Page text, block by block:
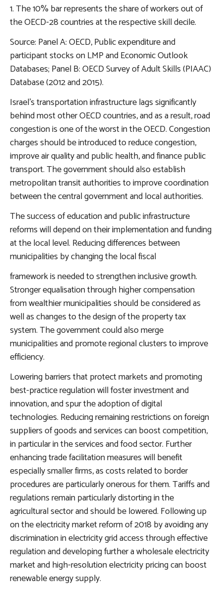
1. The 10% bar represents the share of workers out of
the OECD-28 countries at the respective skill decile.
Source: Panel A: OECD, Public expenditure and
participant stocks on LMP and Economic Outlook
Databases; Panel B: OECD Survey of Adult Skills (PIAAC)
Database (2012 and 2015).
Israel’stransportation infrastructurelags significantly
behind most other OECD countries, and as a result, road
congestion is one of the worst in the OECD. Congestion
charges should be introduced to reduce congestion,
improve air quality and public health, and finance public
transport. The government should also establish
metropolitan transit authorities to improve coordination
between the central government and local authorities.
The success of education and public infrastructure
reforms will depend on their implementation and funding
at the local level. Reducing differences between
municipalities by changing the local fiscal
frameworkis needed to strengthen inclusive growth.
Stronger equalisation through higher compensation
from wealthier municipalities should be considered as
well as changes to the design of the property tax
system. The government could also merge
municipalities and promote regional clusters to improve
efficiency.
Lowering barriers that protect markets and promoting
best-practice regulationwill foster investment and
innovation, and spur the adoption of digital
technologies. Reducing remaining restrictions on foreign
suppliers of goods and services can boost competition,
in particular in the services and food sector. Further
enhancing trade facilitation measures will benefit
especially smaller firms, as costs related to border
procedures are particularly onerous for them. Tariffs and
regulations remain particularly distorting in the
agricultural sector and should be lowered. Following up
on the electricity market reform of 2018 by avoiding any
discrimination in electricity grid access through effective
regulation and developing further a wholesale electricity
market and high-resolution electricity pricing can boost
renewable energy supply.